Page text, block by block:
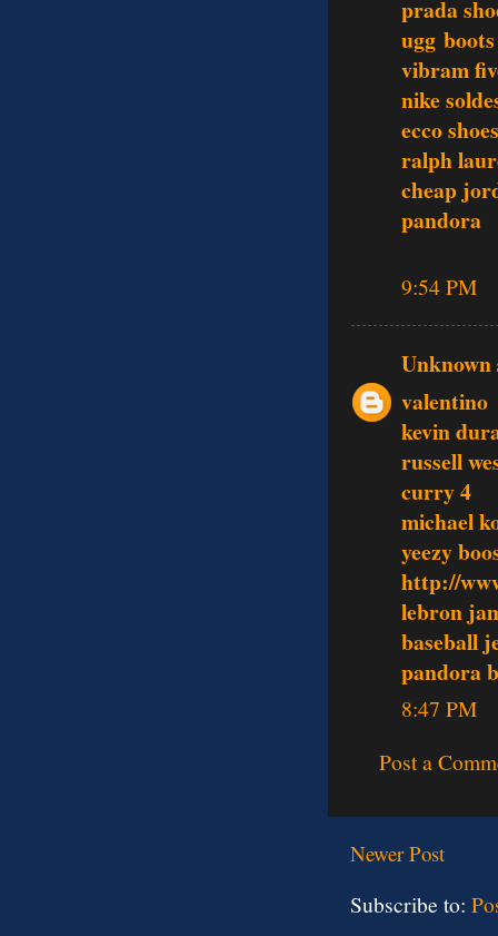
prada
ugg
vibram
nike
ecco shoes
ralph
cheap
pandora
9:54 PM
Unknown
valentino
kevin
russell
curry 4
michael
yeezy
http://
lebron
baseball
pandora
8:47 PM
Post a
Newer Post
Subscribe to: